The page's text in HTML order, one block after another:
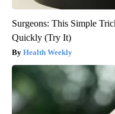
Surgeons: This Simple
Quickly (Try It)
Health Weekly